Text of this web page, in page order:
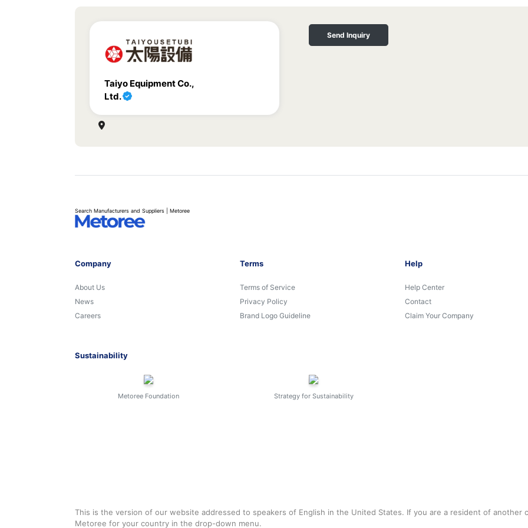
Taiyo Equipment Co.,
Ltd.
Send Inquiry
Search Manufacturers and Suppliers | Metoree
Company
About Us
News
Careers
Terms
Terms of Service
Privacy Policy
Brand Logo Guideline
Help
Help Center
Contact
Claim Your Company
Sustainability
Metoree Foundation Strategy for Sustainability
This is the version of our website addressed to speakers of English in the United States. If you are a resident of
Metoree for your country in the drop-down menu.